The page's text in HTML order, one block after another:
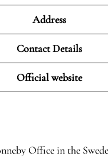
Address
Contact Details
Official website
Office in the